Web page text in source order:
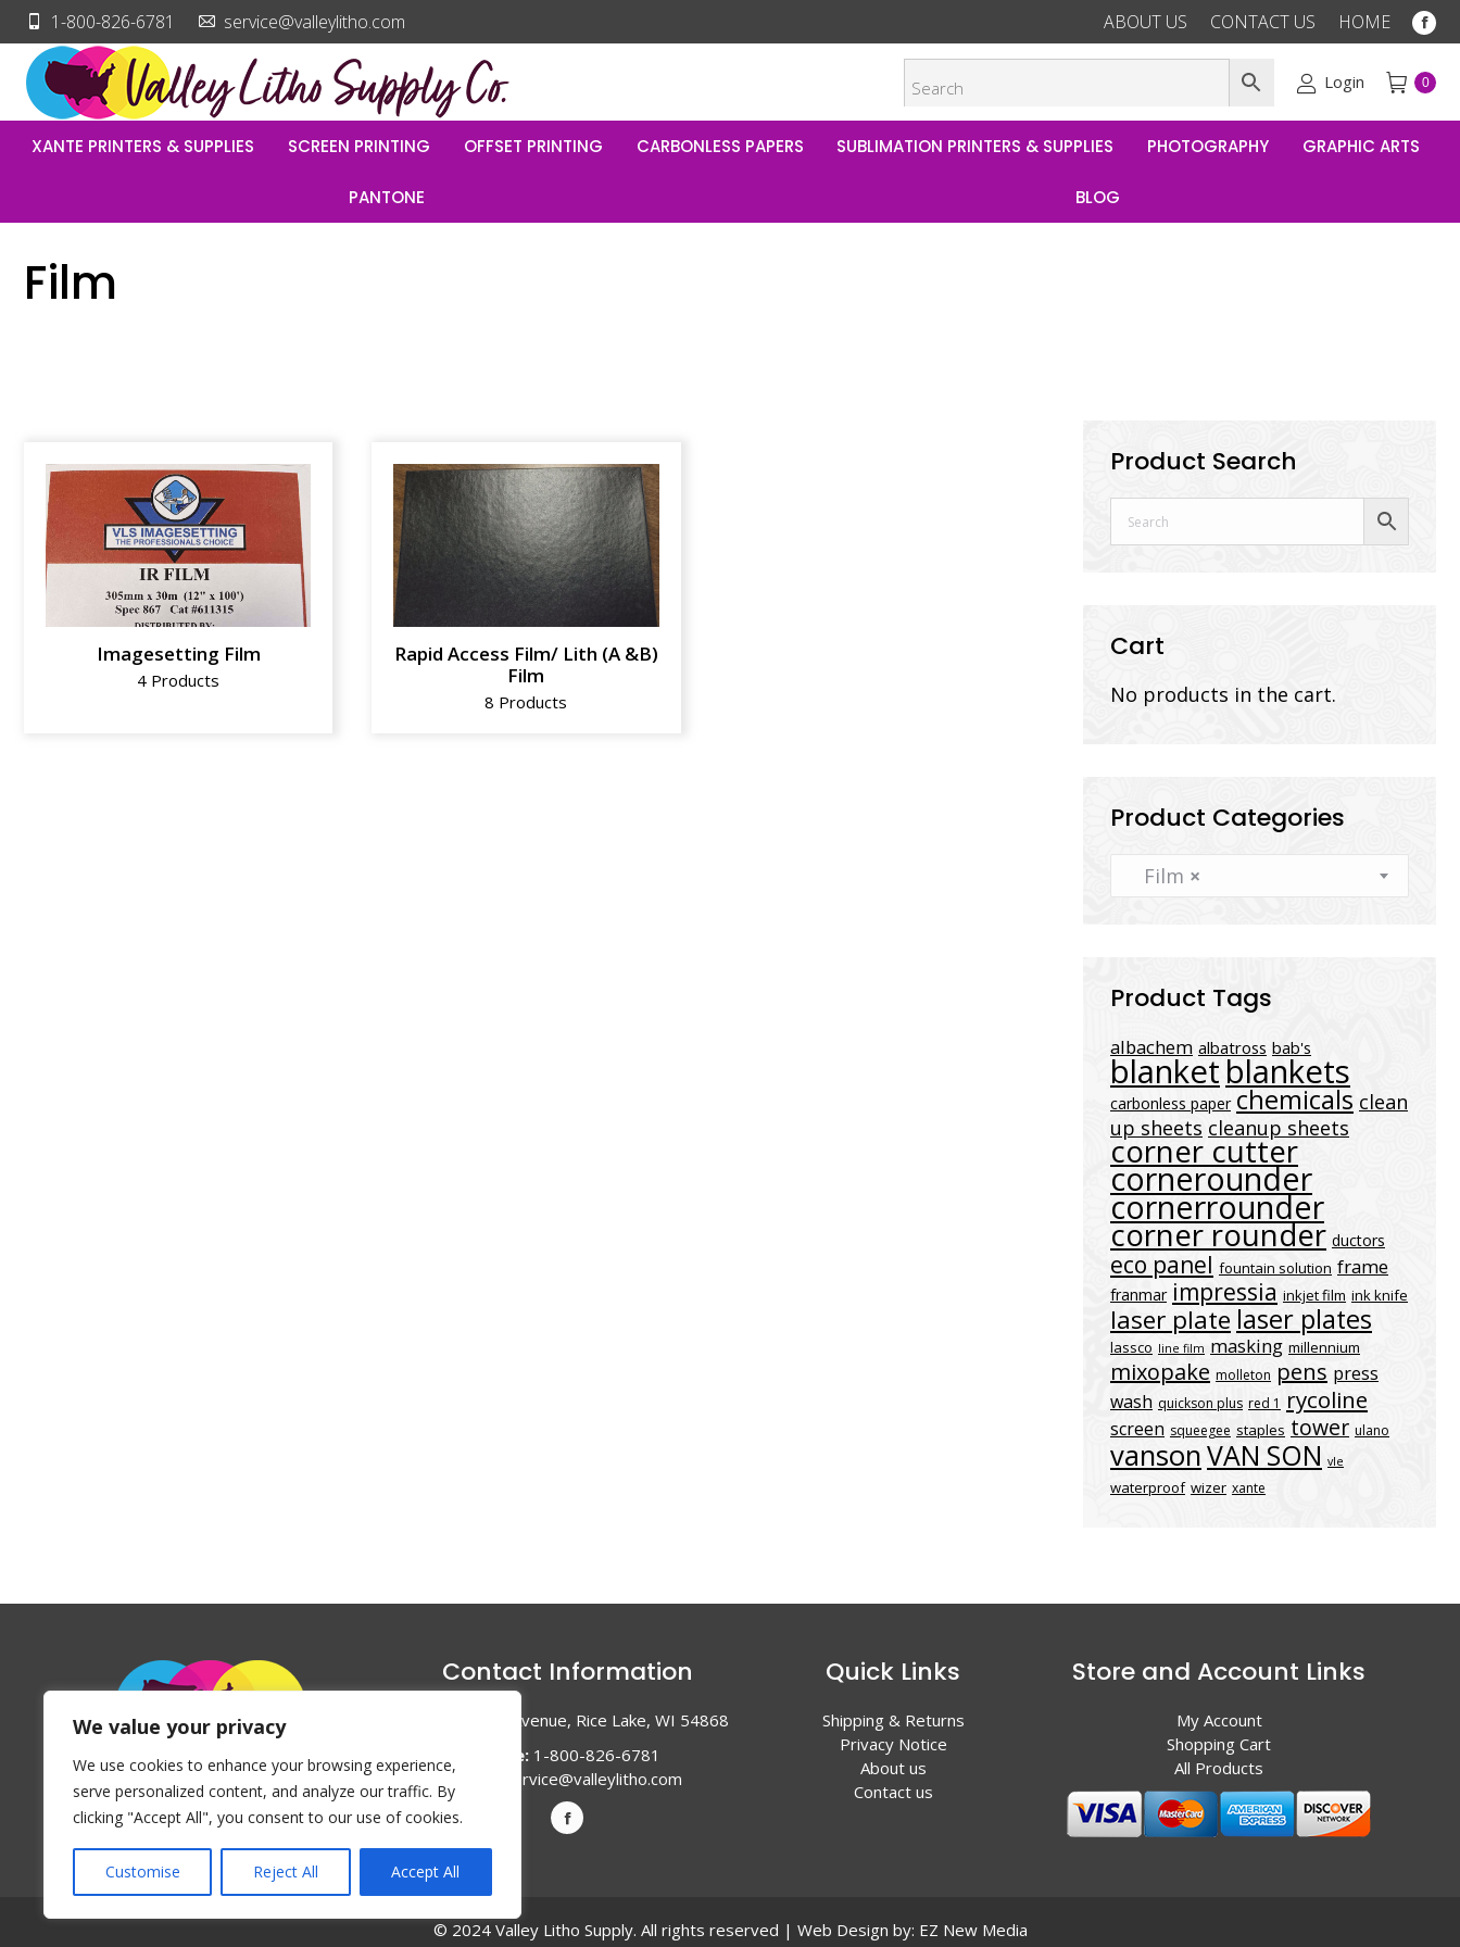
We value your privacy
We use cookies to enhance your browsing experience,
serve personalized content, and analyze our traffic. By
clicking "Accept All", you consent to our use of cookies.
Customise Reject All Accept All
1-800-826-6781 service@valleylitho.com ABOUT US CONTACT US HOME
new
Login 0
XANTE PRINTERS & SUPPLIES SCREEN PRINTING OFFSET PRINTING CARBONLESS PAPERS SUBLIMATION PRINTERS & SUPPLIES PHOTOGRAPHY GRAPHIC ARTS
PANTONE BLOG
Film
Imagesetting Film
4 Products
Rapid Access Film/ Lith (A &B)
Film
8 Products
Product Search
Cart
No products in the cart.
Product Categories
×
Film
Product Tags
albachem albatross bab's
blanket blankets
carbonless paper chemicals clean
up sheets cleanup sheets
corner cutter
cornerounder
cornerrounder
corner rounder ductors
eco panel fountain solution frame
franmar impressia inkjet film ink knife
laser plate laser plates
lassco line film masking millennium
mixopake molleton pens press
wash quickson plus red 1 rycoline
screen squeegee staples tower ulano
vansonVAN SON vle
waterproof wizer xante
Contact Information
1047 Haugen Avenue, Rice Lake, WI 54868
Phone:1-800-826-6781
Email:
service@valleylitho.com
Quick Links
Shipping & Returns
Privacy Notice
About us
Contact us
Store and Account Links
My Account
Shopping Cart
All Products
© 2024 Valley Litho Supply. All rights reserved | Web Design by: EZ New Media